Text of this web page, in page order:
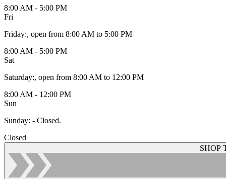
8:00 AM - 5:00 PM
Fri
Friday:, open from 8:00 AM to 5:00 PM
8:00 AM - 5:00 PM
Sat
Saturday:, open from 8:00 AM to 12:00 PM
8:00 AM - 12:00 PM
Sun
Sunday: - Closed.
Closed
SHOP